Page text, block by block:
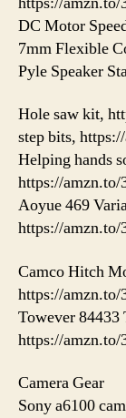
DC Motor
7mm Flexible
Pyle Speaker
Hole saw kit,
step bits,
Helping hands
https://amzn.to/
Aoyue 469
https://amzn.to/
Camco Hitch
https://
Towever
https://amzn.to/
Camera Gear
Sony a6100